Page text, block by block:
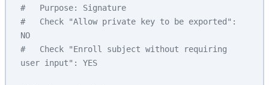
#   Purpose: Signature
#   Check "Allow private key to be exported":
NO
#   Check "Enroll subject without requiring
user input": YES